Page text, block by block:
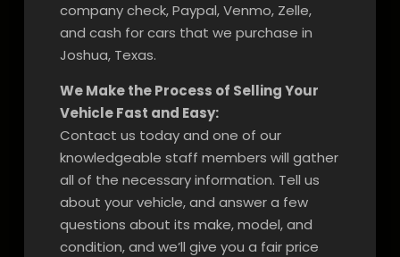
company check, Paypal, Venmo, Zelle,
and cash for cars that we purchase in
Joshua, Texas.
We Make the Process of Selling Your
Vehicle Fast and Easy:
Contact us today and one of our
knowledgeable staff members will gather
all of the necessary information. Tell us
about your vehicle, and answer a few
questions about its make, model, and
condition, and we’ll give you a fair price